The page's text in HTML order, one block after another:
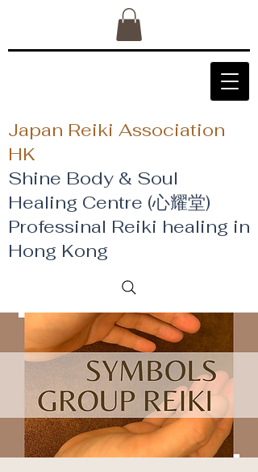
Japan Reiki Association
HK
Shine Body & Soul
Healing Centre (心耀堂)
​Professinal Reiki healing in
Hong Kong